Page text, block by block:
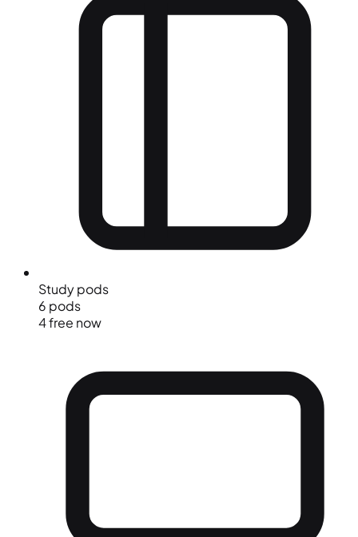
Study pods
6 pods
4 free now